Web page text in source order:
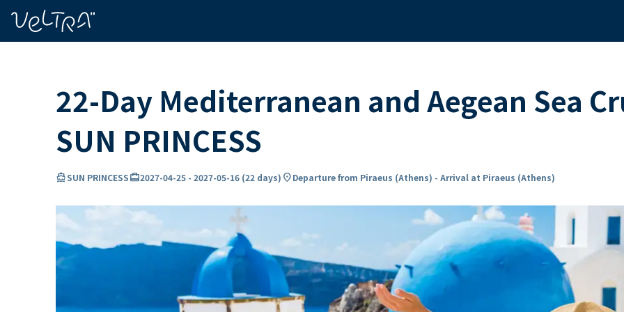
22-Day Mediterranean and Aegean Sea
SUN PRINCESS
directions_boatSUN PRINCESScard_travel2027-04-25 - 2027-05-16 (22 days) location_onDeparture from Piraeus (Athens) - Arrival at Piraeus (Athens)